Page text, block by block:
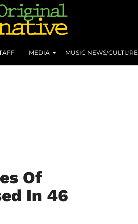
MEDIA MUSIC NEWS/CULTURE
Of
In 46